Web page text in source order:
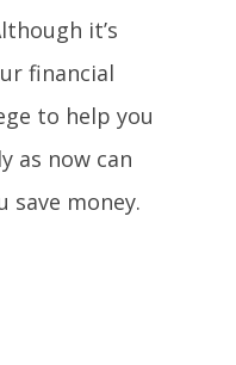
it’s
financial
to help you
as now can
save money.